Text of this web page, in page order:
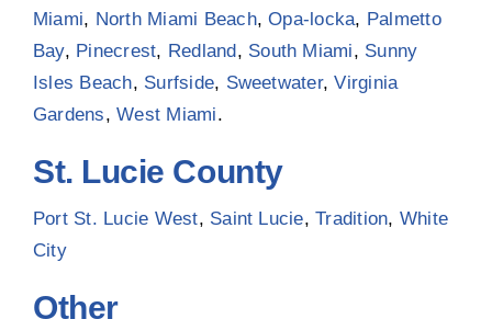
Miami, North Miami Beach,Opa-locka, Palmetto
Bay, Pinecrest, Redland , South Miami, Sunny
Isles Beach, Surfside, Sweetwater,Virginia
Gardens,West Miami.
St. Lucie County
Port St. Lucie West, Saint Lucie,Tradition, White
City
Other